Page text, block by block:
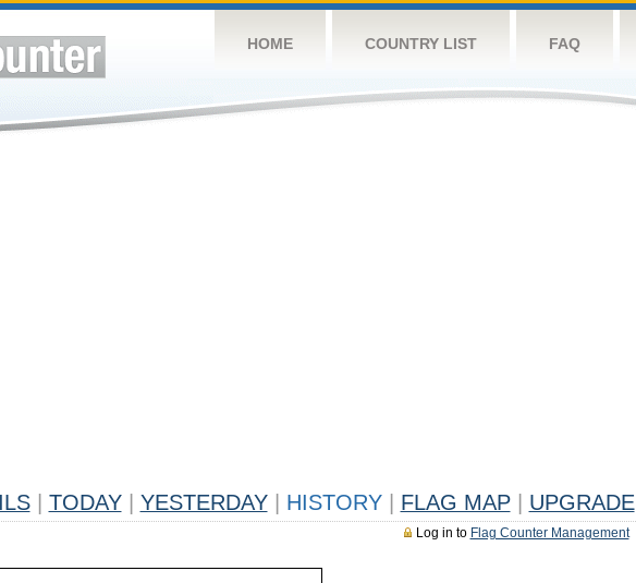
HOME COUNTRY LIST FAQ
TODAY YESTERDAY HISTORY FLAG MAP UPGRADE
Log in to Flag Counter Management